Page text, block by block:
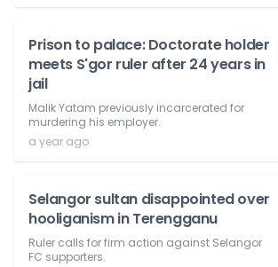
Prison to palace: Doctorate holder
meets S'gor ruler after 24 years in
jail
Malik Yatam previously incarcerated for
murdering his employer.
a year ago
Selangor sultan disappointed over
hooliganism in Terengganu
Ruler calls for firm action against Selangor
FC supporters.